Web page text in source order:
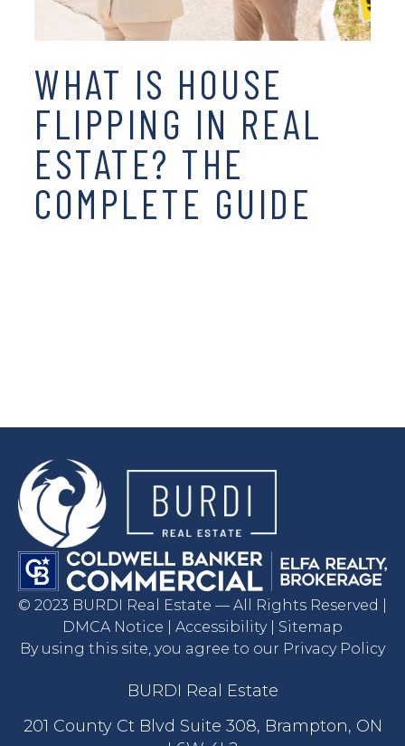
WHAT IS HOUSE
FLIPPING IN REAL
ESTATE? THE
COMPLETE GUIDE
© 2023 BURDI Real Estate — All Rights Reserved |
DMCA Notice | Accessibility | Sitemap
By using this site, you agree to our Privacy Policy
BURDI Real Estate
201 County Ct Blvd Suite 308, Brampton, ON